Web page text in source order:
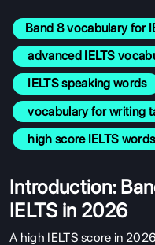
Band 8 vocabulary for
advanced IELTS
IELTS speaking words
vocabulary for writing
high score IELTS words
Introduction:
IELTS in 2026
A high IELTS score in